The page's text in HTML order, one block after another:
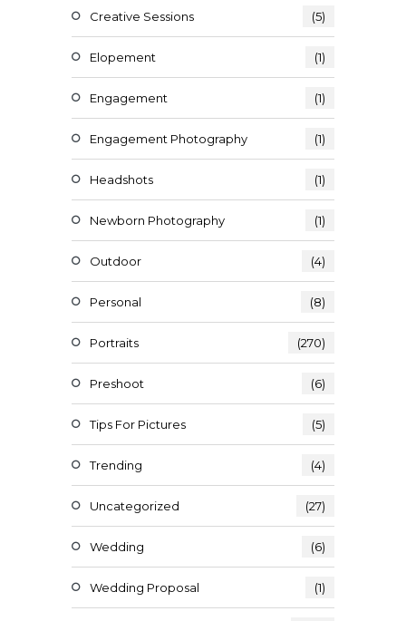
Creative Sessions (5)
Elopement (1)
Engagement (1)
Engagement Photography (1)
Headshots (1)
Newborn Photography (1)
Outdoor (4)
Personal (8)
Portraits (270)
Preshoot (6)
Tips For Pictures (5)
Trending (4)
Uncategorized (27)
Wedding (6)
Wedding Proposal (1)